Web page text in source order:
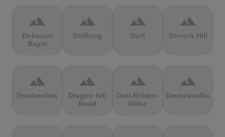
terrain
Dokuzun
Bayırı
terrain
Dollberg
terrain
Dorf
terrain
Dover's Hill
terrain
Drachenfels
terrain
Dragon Hill
Road
terrain
Drei-Brüder-
Höhe
terrain
Dreisesselberg